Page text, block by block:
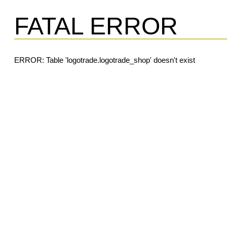
FATAL ERROR
ERROR: Table 'logotrade.logotrade_shop' doesn't exist